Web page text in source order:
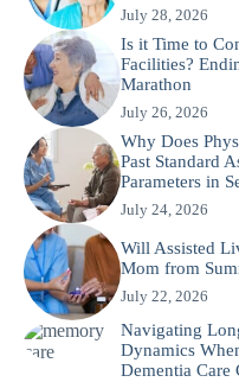
July 28, 2026
Is it Time to
Facilities?
Marathon
July 26, 2026
Why Does
Past Standard
Parameters in
July 24, 2026
Will Assisted
Mom from
July 22, 2026
Navigating
Dynamics
Dementia Care